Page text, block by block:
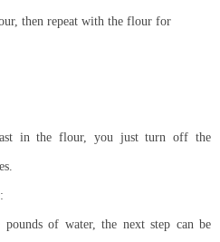
then repeat with the flour for
in the flour, you just turn off the
of water, the next step can be